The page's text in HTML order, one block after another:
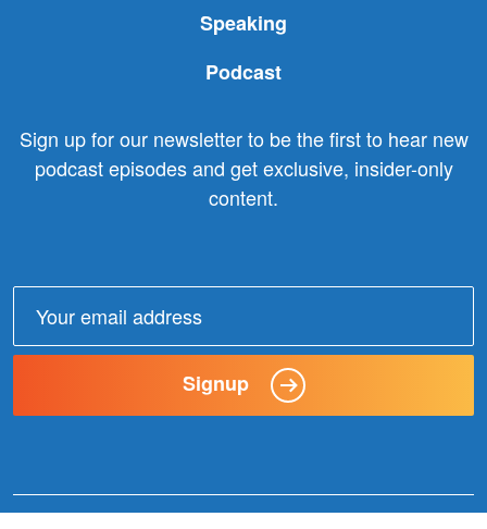
Speaking
Podcast
Sign up for our newsletter to be the first to hear new
podcast episodes and get exclusive, insider-only
content.
Signup